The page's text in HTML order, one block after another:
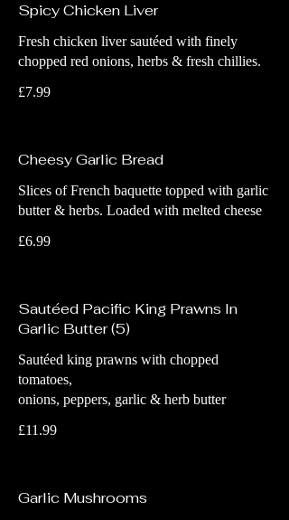
Spicy Chicken Liver
Fresh chicken liver sautéed with finely
chopped red onions, herbs & fresh chillies.
£7.99
Cheesy Garlic Bread
Slices of French baquette topped with garlic
butter & herbs. Loaded with melted cheese
£6.99
Sautéed Pacific King Prawns In
Garlic Butter (5)
Sautéed king prawns with chopped
tomatoes,
onions, peppers, garlic & herb butter
£11.99
Garlic Mushrooms